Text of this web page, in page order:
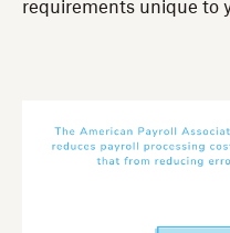
requirements unique to